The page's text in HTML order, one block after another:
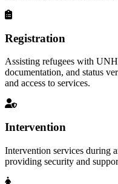
Registration
Assisting refugees with
documentation, and status
and access to services.
Intervention
Intervention services during
providing security and